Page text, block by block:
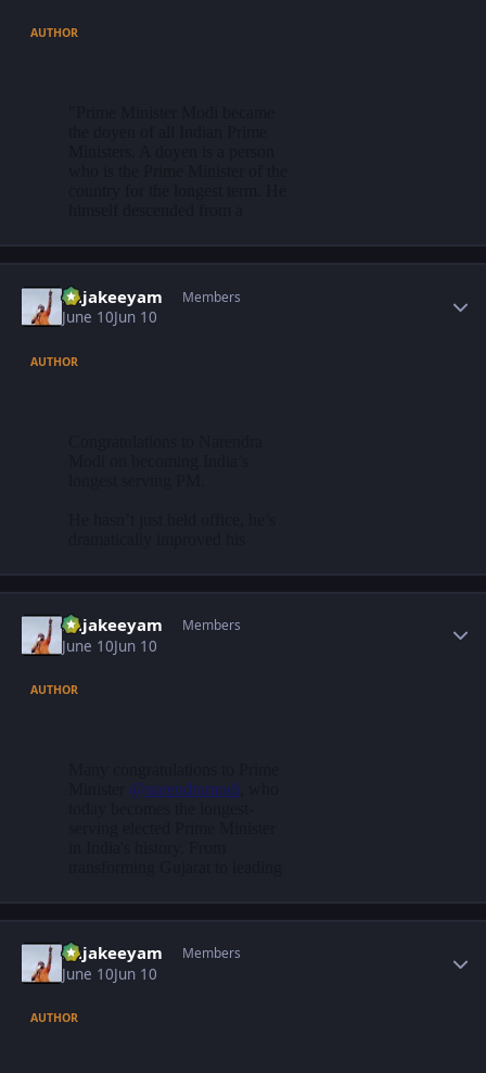
AUTHOR
Rajakeeyam Members
June 10Jun 10
AUTHOR
Rajakeeyam Members
June 10Jun 10
AUTHOR
Rajakeeyam Members
June 10Jun 10
AUTHOR